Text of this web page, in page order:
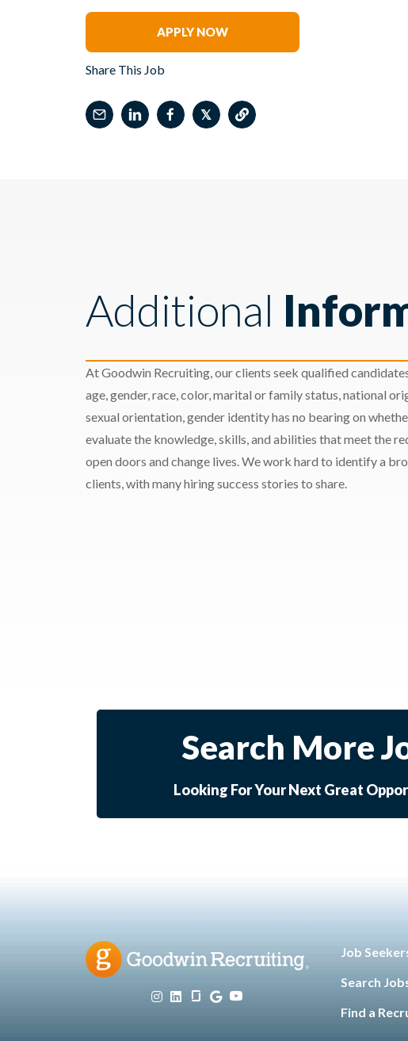
APPLY NOW
Share This Job
𝕏
Additional
At Goodwin Recruiting, our clients seek qualified
age, gender, race, color, marital or family status, national
sexual orientation, gender identity has no bearing on
evaluate the knowledge, skills, and abilities that meet the
open doors and change lives. We work hard to identify a
clients, with many hiring success stories to share.
Search More
Looking For Your Next Great
Job
Search
Find a